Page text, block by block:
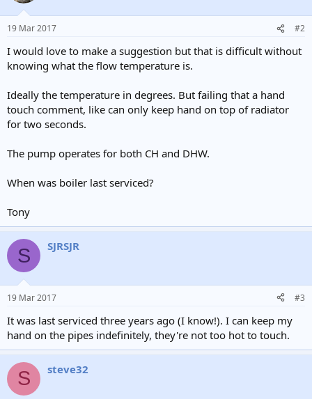
19 Mar 2017 #2
I would love to make a suggestion but that is difficult without
knowing what the flow temperature is.
Ideally the temperature in degrees. But failing that a hand
touch comment, like can only keep hand on top of radiator
for two seconds.
The pump operates for both CH and DHW.
When was boiler last serviced?
Tony
S SJRSJR
19 Mar 2017 #3
It was last serviced three years ago (I know!). I can keep my
hand on the pipes indefinitely, they're not too hot to touch.
S steve32